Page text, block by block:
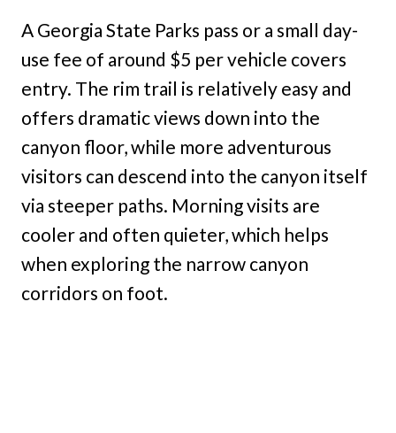
A Georgia State Parks pass or a small day-
use fee of around $5 per vehicle covers
entry. The rim trail is relatively easy and
offers dramatic views down into the
canyon floor, while more adventurous
visitors can descend into the canyon itself
via steeper paths. Morning visits are
cooler and often quieter, which helps
when exploring the narrow canyon
corridors on foot.